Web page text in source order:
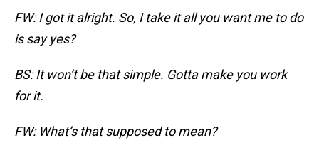
FW: I got it alright. So, I take it all you want me to do
is say yes?
BS: It won’t be that simple. Gotta make you work
for it.
FW: What’s that supposed to mean?